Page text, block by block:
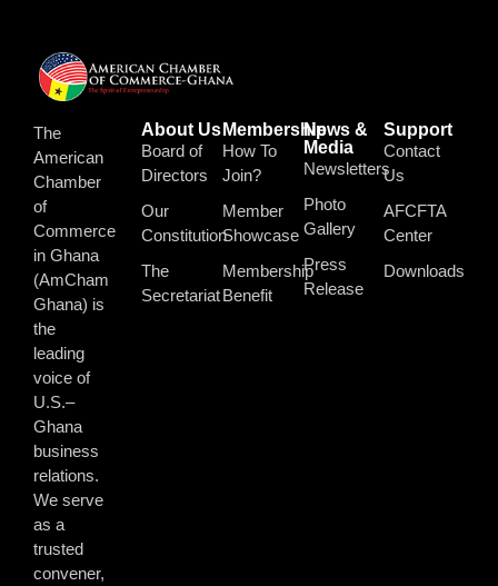
The
American
Chamber
of
Commerce
in Ghana
(AmCham
Ghana) is
the
leading
voice of
U.S.–
Ghana
business
relations.
We serve
as a
trusted
convener,
About Us
Board of
Directors
Our
Constitution
The
Secretariat
Membership
How To
Join?
Member
Showcase
Membership
Benefit
News &
Media
Newsletters
Photo
Gallery
Press
Release
Support
Contact
Us
AFCFTA
Center
Downloads